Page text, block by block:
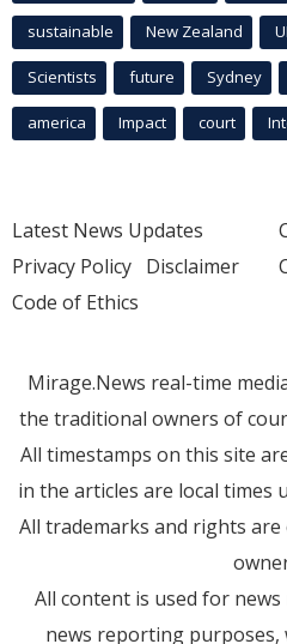
sustainable New Zealand
Scientists future Sydney
america Impact court
Latest News Updates
Privacy Policy Disclaimer
Code of Ethics
Mirage.News real-time
the traditional owners of
All timestamps on this site
in the articles are local times
All trademarks and rights
All content is used for
news reporting purposes,